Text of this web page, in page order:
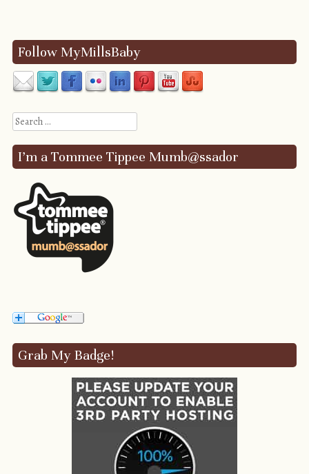
Follow MyMillsBaby
Search
I’m a Tommee Tippee Mumb@ssador
Grab My Badge!